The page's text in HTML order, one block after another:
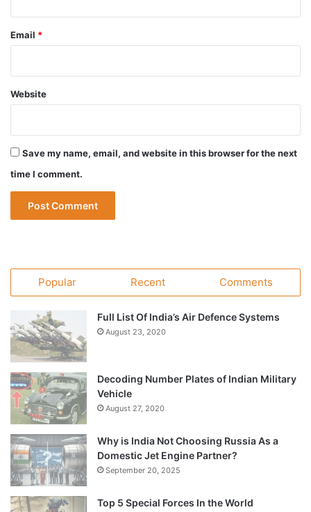
Email *
Website
Save my name, email, and website in this browser for the next
time I comment.
Popular Recent Comments
Full List Of India’s Air Defence Systems
August 23, 2020
Decoding Number Plates of Indian Military
Vehicle
August 27, 2020
Why is India Not Choosing Russia As a
Domestic Jet Engine Partner?
September 20, 2025
Top 5 Special Forces In the World